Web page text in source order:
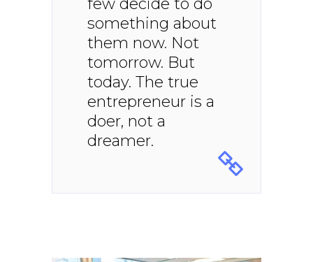
few decide to do
something about
them now. Not
tomorrow. But
today. The true
entrepreneur is a
doer, not a
dreamer.